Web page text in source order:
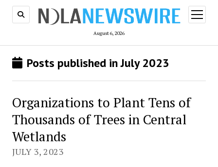
August 6, 2026
open
menu
Posts published in July 2023
Organizations to Plant Tens of
Thousands of Trees in Central
Wetlands
JULY 3, 2023